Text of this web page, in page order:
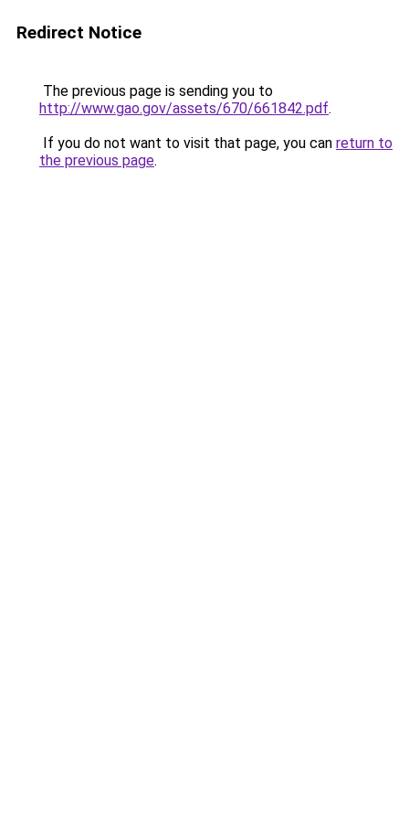
Redirect Notice
The previous page is sending you to
http://www.gao.gov/assets/670/661842.pdf.
If you do not want to visit that page, you can return to
the previous page.